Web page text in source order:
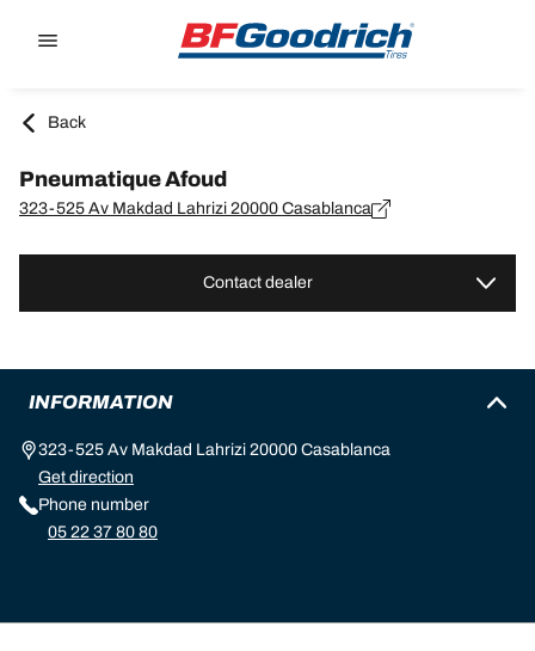
Back
Pneumatique Afoud
323-525 Av Makdad Lahrizi 20000 Casablanca
Contact dealer
INFORMATION
323-525 Av Makdad Lahrizi 20000 Casablanca
Get direction
Phone number
05 22 37 80 80